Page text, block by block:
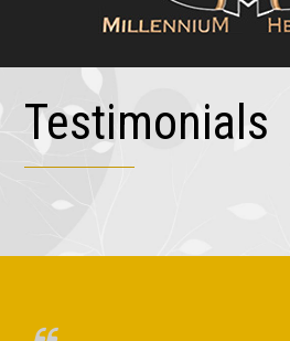
Testimonials